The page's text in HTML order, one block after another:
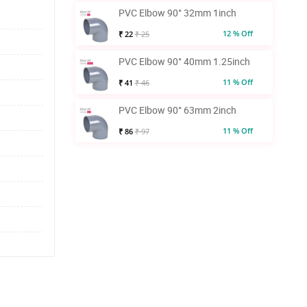
PVC Elbow 90° 32mm 1inch
₹ 22 ₹ 25 12 % Off
PVC Elbow 90° 40mm 1.25inch
₹ 41 ₹ 46 11 % Off
PVC Elbow 90° 63mm 2inch
₹ 86 ₹ 97 11 % Off